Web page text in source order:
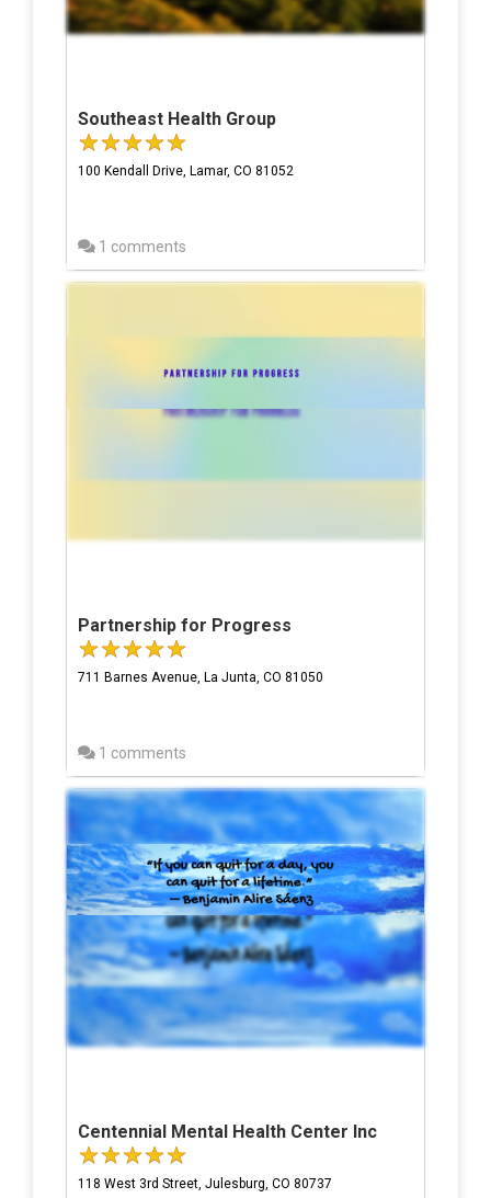
Southeast Health Group
100 Kendall Drive, Lamar, CO 81052
1 comments
Partnership for Progress
711 Barnes Avenue, La Junta, CO 81050
1 comments
Centennial Mental Health Center Inc
118 West 3rd Street, Julesburg, CO 80737